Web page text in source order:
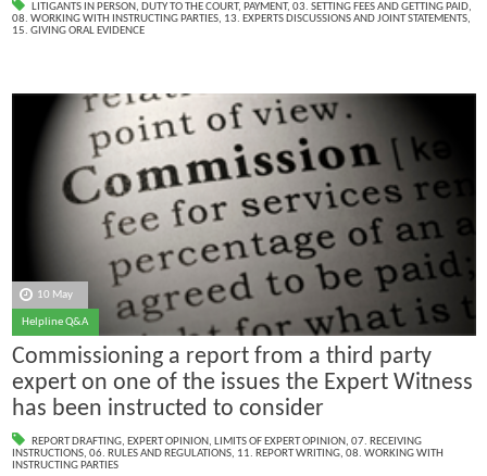
LITIGANTS IN PERSON, DUTY TO THE COURT, PAYMENT, 03. SETTING FEES AND GETTING PAID,
08. WORKING WITH INSTRUCTING PARTIES, 13. EXPERTS DISCUSSIONS AND JOINT STATEMENTS,
15. GIVING ORAL EVIDENCE
10 May
Helpline Q&A
Commissioning a report from a third party
expert on one of the issues the Expert Witness
has been instructed to consider
REPORT DRAFTING, EXPERT OPINION, LIMITS OF EXPERT OPINION, 07. RECEIVING
INSTRUCTIONS, 06. RULES AND REGULATIONS, 11. REPORT WRITING, 08. WORKING WITH
INSTRUCTING PARTIES